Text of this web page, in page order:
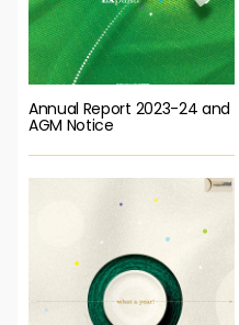
Annual Report 2023-24 and
AGM Notice